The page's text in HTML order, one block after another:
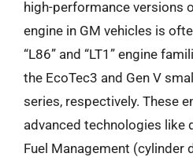
high-performance versions
engine in GM vehicles is
“L86” and “LT1” engine
the EcoTec3 and Gen V
series, respectively. These
advanced technologies like
Fuel Management (cylinder